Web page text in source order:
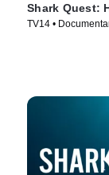
Shark Quest:
TV14 •